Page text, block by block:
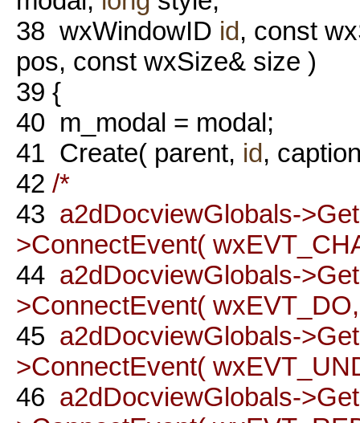
38 wxWindowID id, const
pos, const wxSize& size )
39 {
40 m_modal = modal;
41 Create( parent, id,
42 /*
43 a2dDocviewGlobals-
>ConnectEvent(
44 a2dDocviewGlobals-
>ConnectEvent(
45 a2dDocviewGlobals-
>ConnectEvent(
46 a2dDocviewGlobals-